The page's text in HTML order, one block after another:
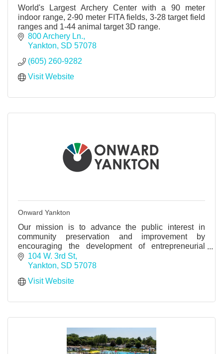
World's Largest Archery Center with a 90 meter
indoor range, 2-90 meter FITA fields, 3-28 target field
ranges and 1-44 animal target 3D range.
800 Archery Ln.
Yankton SD 57078
(605) 260-9282
Visit Website
Onward Yankton
Our mission is to advance the public interest in
community preservation and improvement by
encouraging the development of entrepreneurial
thinking and activity.
104 W. 3rd St
Yankton SD 57078
Visit Website